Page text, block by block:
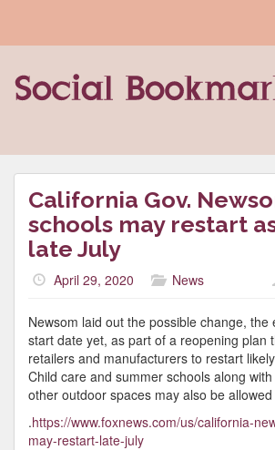
California Gov.
schools may restart
late July
April 29, 2020 News
Newsom laid out the possible change, the
start date yet, as part of a reopening plan
retailers and manufacturers to restart
Child care and summer schools along
other outdoor spaces may also be
.https://www.foxnews.com/us/california-
may-restart-late-july